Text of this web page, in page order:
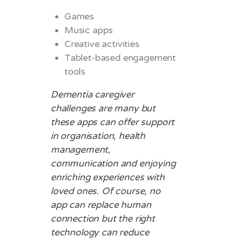
Games
Music apps
Creative activities
Tablet-based engagement
tools
Dementia caregiver
challenges are many but
these apps can offer support
in organisation, health
management,
communication and enjoying
enriching experiences with
loved ones. Of course, no
app can replace human
connection but the right
technology can reduce